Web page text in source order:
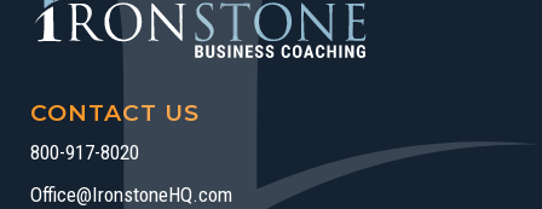
CONTACT US
800-917-8020
Office@IronstoneHQ.com